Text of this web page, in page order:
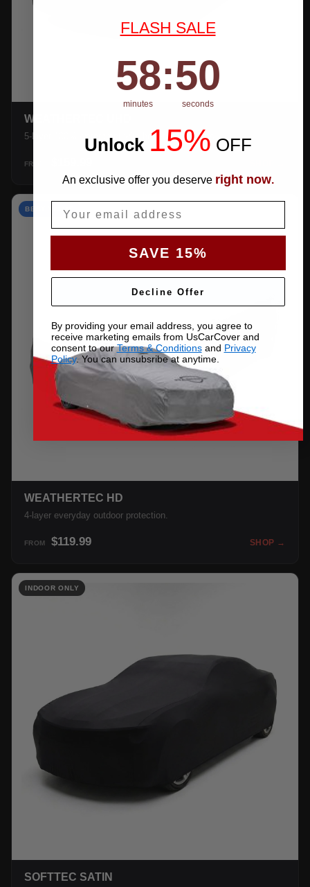
WEATHERTEC UHD
5-layer 100% waterproof with heat-taped seams.
FROM
BEST VALUE
WEATHERTEC HD
4-layer everyday outdoor protection.
FROM $119.99 SHOP →
INDOOR ONLY
SOFTTEC SATIN
FLASH SALE
Countdown ends in:
58
58
minutes
: 49
49
seconds
Unlock 15% OFF
An exclusive offer you deserve right now.
SAVE 15%
Decline Offer
By providing your email address, you agree to
receive marketing emails from UsCarCover and
consent to ourTerms & Conditionsand Privacy
Policy. You can unsubsribe at anytime.